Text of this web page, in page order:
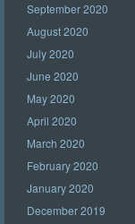
September 2020
August 2020
July 2020
June 2020
May 2020
April 2020
March 2020
February 2020
January 2020
December 2019